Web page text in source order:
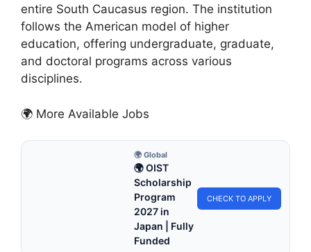
entire South Caucasus region. The institution
follows the American model of higher
education, offering undergraduate, graduate,
and doctoral programs across various
disciplines.
🌍 More Available Jobs
🌍 Global
🌍 OIST
Scholarship
Program
2027 in
Japan | Fully
Funded
CHECK TO APPLY